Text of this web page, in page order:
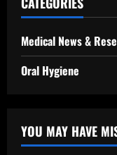
Medical News &
Oral Hygiene
YOU MAY HAVE